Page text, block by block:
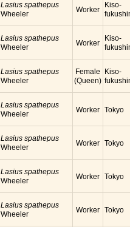
Lasius spathepus
Wheeler
Worker
Kiso-
Lasius spathepus
Wheeler
Worker
Kiso-
Lasius spathepus
Wheeler
Female
(Queen)
Kiso-
Lasius spathepus
Wheeler
Worker Tokyo
Lasius spathepus
Wheeler
Worker Tokyo
Lasius spathepus
Wheeler
Worker Tokyo
Lasius spathepus
Wheeler
Worker Tokyo